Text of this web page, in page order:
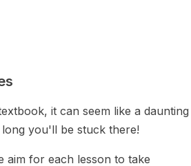
it can seem like a daunting
you'll be stuck there!
aim for each lesson to take